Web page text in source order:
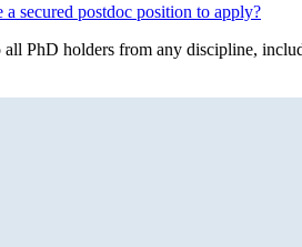
secured postdoc position to apply?
all PhD holders from any discipline,